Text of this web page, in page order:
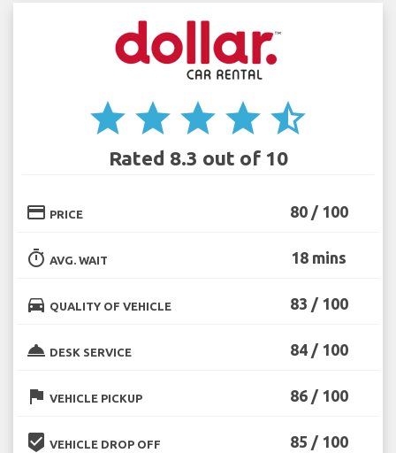
star star star star star_half
Rated 8.3 out of 10
credit_card PRICE 80 / 100
timer AVG. WAIT 18 mins
directions_car QUALITY OF VEHICLE 83 / 100
room_service DESK SERVICE 84 / 100
flag VEHICLE PICKUP 86 / 100
beenhere VEHICLE DROP OFF 85 / 100